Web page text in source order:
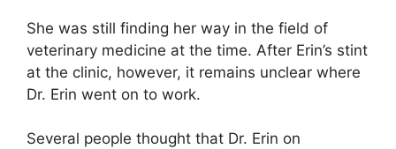
She was still finding her way in the field of
veterinary medicine at the time. After Erin’s stint
at the clinic, however, it remains unclear where
Dr. Erin went on to work.
Several people thought that Dr. Erin on